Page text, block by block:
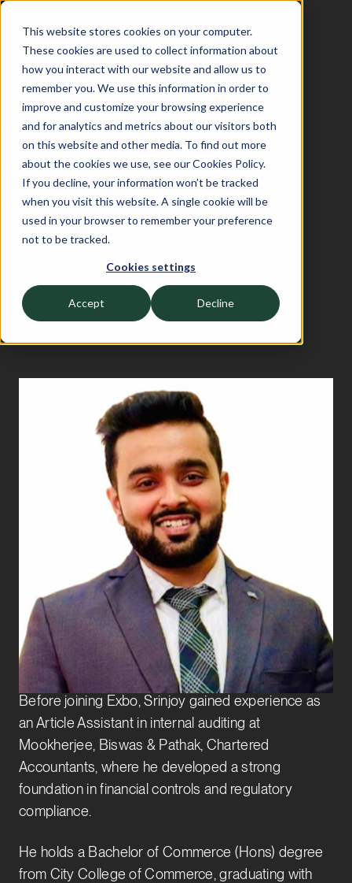
This website stores cookies on your computer.
These cookies are used to collect information about
how you interact with our website and allow us to
remember you. We use this information in order to
improve and customize your browsing experience
and for analytics and metrics about our visitors both
on this website and other media. To find out more
about the cookies we use, see our Cookies Policy.
If you decline, your information won’t be tracked
when you visit this website. A single cookie will be
used in your browser to remember your preference
not to be tracked.
Cookies settings
Accept Decline
Srinjoy Bhowmick
Transaction Services
Srinjoy joined Exbo Group in 2025 as an Analyst on
the Transaction Services team. He supports private
equity and venture capital clients through the full
acquisition lifecycle, with a focus on financial due
diligence and analysis.
Before joining Exbo, Srinjoy gained experience as
an Article Assistant in internal auditing at
Mookherjee, Biswas & Pathak, Chartered
Accountants, where he developed a strong
foundation in financial controls and regulatory
compliance.
He holds a Bachelor of Commerce (Hons) degree
from City College of Commerce, graduating with